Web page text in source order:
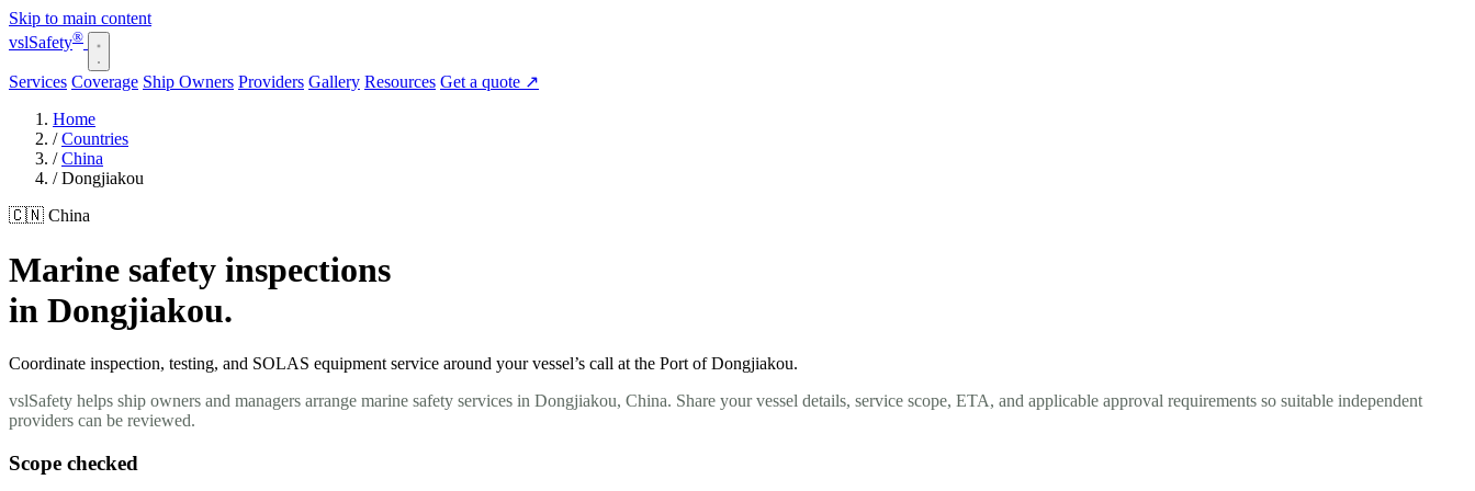
Skip to main content
vslSafety®
Services Coverage Ship Owners Providers Gallery Resources Get a quote ↗
Home
/ Countries
/ China
/ Dongjiakou
🇨🇳 China
Marine safety inspections
in Dongjiakou.
Coordinate inspection, testing, and SOLAS equipment service around your vessel’s call at the Port of Dongjiakou.
vslSafety helps ship owners and managers arrange marine safety services in Dongjiakou, China. Share your vessel details, service scope, ETA, and applicable approval requirements so suitable independent
providers can be reviewed.
Scope checked